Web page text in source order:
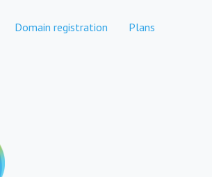
Domain registration Plans